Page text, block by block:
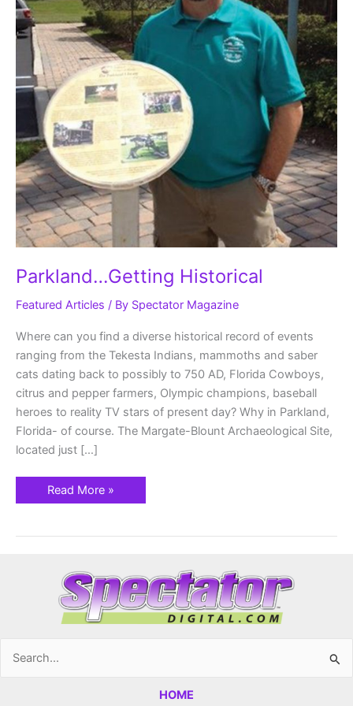
Parkland…Getting Historical
Featured Articles / By Spectator Magazine
Where can you find a diverse historical record of events
ranging from the Tekesta Indians, mammoths and saber
cats dating back to possibly to 750 AD, Florida Cowboys,
citrus and pepper farmers, Olympic champions, baseball
heroes to reality TV stars of present day? Why in Parkland,
Florida- of course. The Margate-Blount Archaeological Site,
located just […]
Read More »
Search
HOME